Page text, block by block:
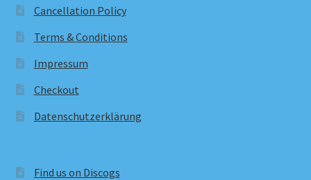
Cancellation Policy
Terms & Conditions
Impressum
Checkout
Datenschutzerklärung
Find us on Discogs